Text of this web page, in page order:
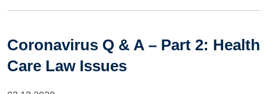
Coronavirus Q & A – Part 2: Health
Care Law Issues